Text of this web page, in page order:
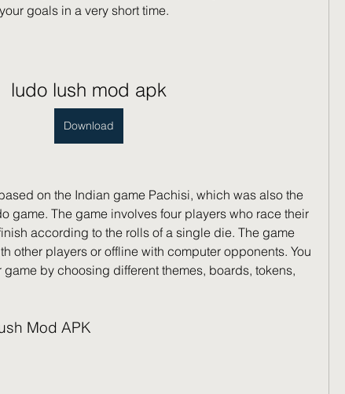
goals in a very short time.
ludo lush mod apk
Download
on the Indian game Pachisi, which was also the
game. The game involves four players who race their
according to the rolls of a single die. The game
other players or offline with computer opponents. You
by choosing different themes, boards, tokens,
Mod APK